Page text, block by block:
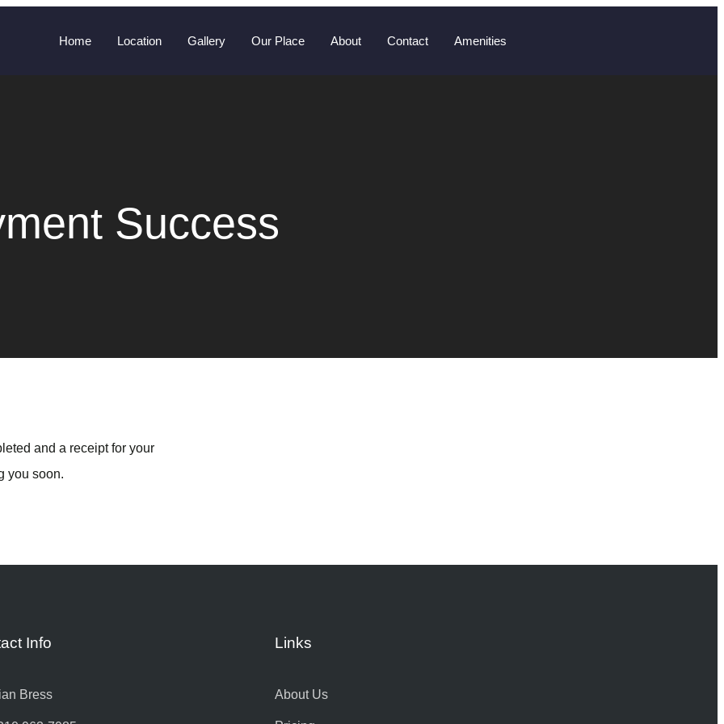
Home Location Gallery Our Place About Contact Amenities
Success
and a receipt for your
you soon.
Info
Bress
Links
About Us